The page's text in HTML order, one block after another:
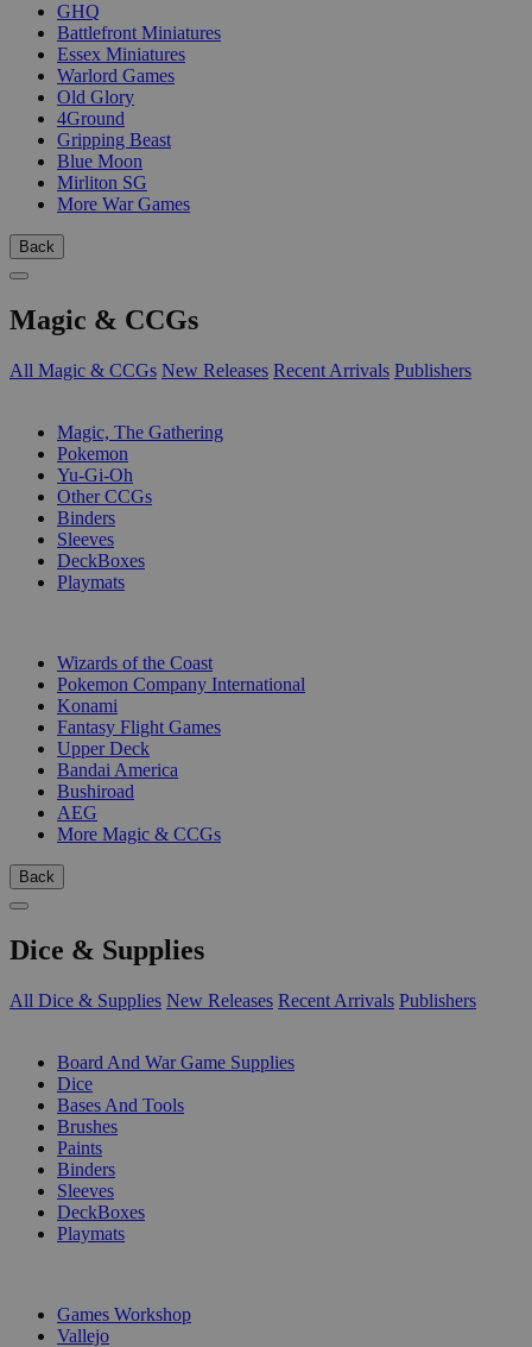
GHQ
Battlefront Miniatures
Essex Miniatures
Warlord Games
Old Glory
4Ground
Gripping Beast
Blue Moon
Mirliton SG
More War Games
Back
Magic & CCGs
All Magic & CCGs New Releases Recent Arrivals Publishers
Magic, The Gathering
Pokemon
Yu-Gi-Oh
Other CCGs
Binders
Sleeves
DeckBoxes
Playmats
Wizards of the Coast
Pokemon Company International
Konami
Fantasy Flight Games
Upper Deck
Bandai America
Bushiroad
AEG
More Magic & CCGs
Back
Dice & Supplies
All Dice & Supplies New Releases Recent Arrivals Publishers
Board And War Game Supplies
Dice
Bases And Tools
Brushes
Paints
Binders
Sleeves
DeckBoxes
Playmats
Games Workshop
Vallejo